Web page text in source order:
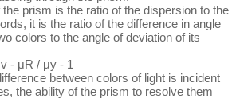
prism is the ratio of the dispersion to the
it is the ratio of the difference in angle
colors to the angle of deviation of its
- μR / μy - 1
between colors of light is incident
the ability of the prism to resolve them